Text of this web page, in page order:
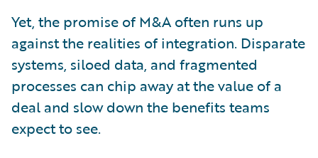
Yet, the promise of M&A often runs up
against the realities of integration. Disparate
systems, siloed data, and fragmented
processes can chip away at the value of a
deal and slow down the benefits teams
expect to see.